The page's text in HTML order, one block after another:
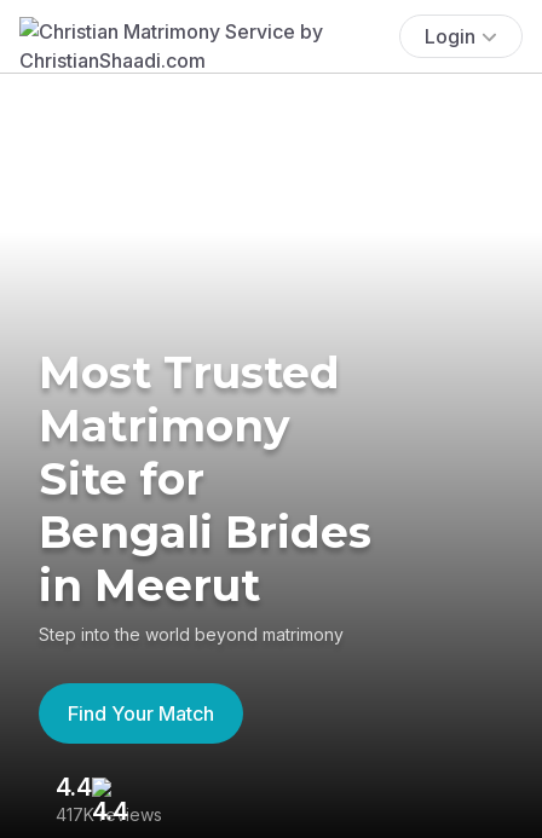
Login
Most Trusted
Matrimony
Site for
Bengali Brides
in Meerut
Step into the world beyond matrimony
Find Your Match
4.4
417K reviews